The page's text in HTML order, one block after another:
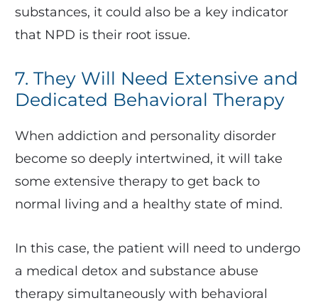
substances, it could also be a key indicator
that NPD is their root issue.
7. They Will Need Extensive and
Dedicated Behavioral Therapy
When addiction and personality disorder
become so deeply intertwined, it will take
some extensive therapy to get back to
normal living and a healthy state of mind.
In this case, the patient will need to undergo
a medical detox and substance abuse
therapy simultaneously with behavioral